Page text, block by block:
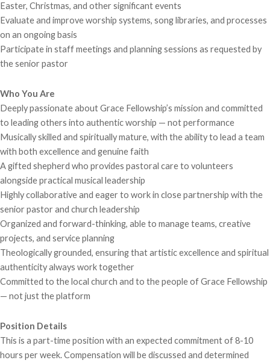
Easter, Christmas, and other significant events
Evaluate and improve worship systems, song libraries, and processes
on an ongoing basis
Participate in staff meetings and planning sessions as requested by
the senior pastor
Who You Are
Deeply passionate about Grace Fellowship’s mission and committed
to leading others into authentic worship — not performance
Musically skilled and spiritually mature, with the ability to lead a team
with both excellence and genuine faith
A gifted shepherd who provides pastoral care to volunteers
alongside practical musical leadership
Highly collaborative and eager to work in close partnership with the
senior pastor and church leadership
Organized and forward-thinking, able to manage teams, creative
projects, and service planning
Theologically grounded, ensuring that artistic excellence and spiritual
authenticity always work together
Committed to the local church and to the people of Grace Fellowship
— not just the platform
Position Details
This is a part-time position with an expected commitment of 8-10
hours per week. Compensation will be discussed and determined